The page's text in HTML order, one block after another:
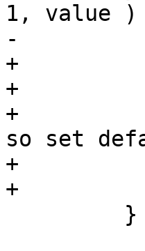
1, value
-
+
+
+
so set
+
+